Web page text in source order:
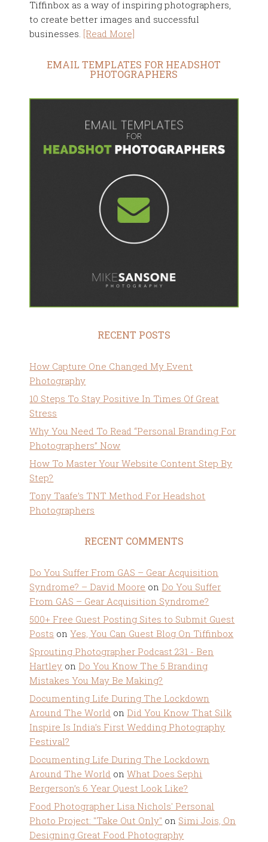
Tiffinbox as a way of inspiring photographers,
to create better images and successful
businesses. [Read More]
EMAIL TEMPLATES FOR HEADSHOT
PHOTOGRAPHERS
RECENT POSTS
How Capture One Changed My Event
Photography
10 Steps To Stay Positive In Times Of Great
Stress
Why You Need To Read “Personal Branding For
Photographers” Now
How To Master Your Website Content Step By
Step?
Tony Taafe’s TNT Method For Headshot
Photographers
RECENT COMMENTS
Do You Suffer From GAS – Gear Acquisition
Syndrome? – David Moore on Do You Suffer
From GAS – Gear Acquisition Syndrome?
500+ Free Guest Posting Sites to Submit Guest
Posts onYes, You Can Guest Blog On Tiffinbox
Sprouting Photographer Podcast 231 - Ben
Hartley on Do You Know The 5 Branding
Mistakes You May Be Making?
Documenting Life During The Lockdown
Around The World on Did You Know That Silk
Inspire Is India’s First Wedding Photography
Festival?
Documenting Life During The Lockdown
Around The World onWhat Does Sephi
Bergerson’s 6 Year Quest Look Like?
Food Photographer Lisa Nichols' Personal
Photo Project: "Take Out Only" on Simi Jois, On
Designing Great Food Photography